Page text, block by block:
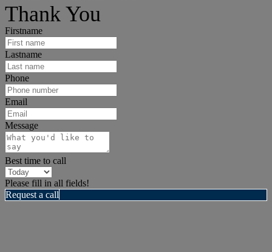
Thank You
Firstname
Lastname
Phone
Email
Message
Best time to call
Please fill in all fields!
Request a call